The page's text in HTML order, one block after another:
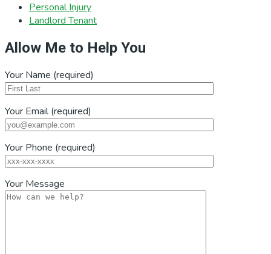
Personal Injury
Landlord Tenant
Allow Me to Help You
Your Name (required)
Your Email (required)
Your Phone (required)
Your Message